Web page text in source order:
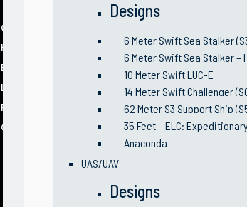
Designs
6 Meter Swift Sea Stalker
6 Meter Swift Sea Stalker –
10 Meter Swift LUC-E
14 Meter Swift Challenger
62 Meter S3 Support Ship
35 Feet – ELC:
Anaconda
UAS/UAV
Designs
Our Company
History & Milestone
Business Segments
Leadership
Partners
Contact Us
35 Meter FPV
62 Meter S3
75 Meter
All Vessels (A-
© 2026 Swiftships. All